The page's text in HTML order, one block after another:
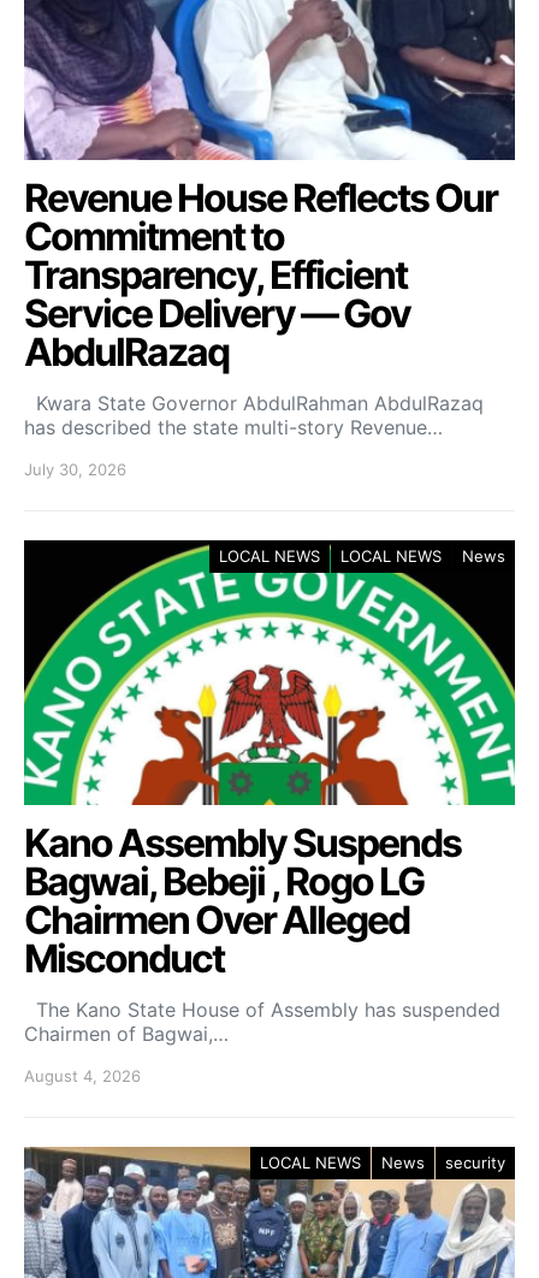
Revenue House Reflects Our
Commitment to
Transparency, Efficient
Service Delivery — Gov
AbdulRazaq
Kwara State Governor AbdulRahman AbdulRazaq
has described the state multi-story Revenue…
July 30, 2026
LOCAL NEWS LOCAL NEWS News
Kano Assembly Suspends
Bagwai, Bebeji , Rogo LG
Chairmen Over Alleged
Misconduct
The Kano State House of Assembly has suspended
Chairmen of Bagwai,…
August 4, 2026
LOCAL NEWS News security